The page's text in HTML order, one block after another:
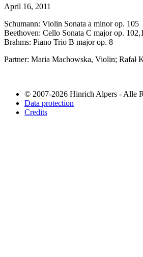
April 16, 2011
Schumann: Violin Sonata a minor op. 105
Beethoven: Cello Sonata C major op. 102,1
Brahms: Piano Trio B major op. 8
Partner: Maria Machowska, Violin; Rafał
© 2007-2026 Hinrich Alpers - Alle
Data protection
Credits